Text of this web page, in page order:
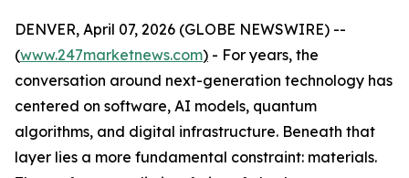
DENVER, April 07, 2026 (GLOBE NEWSWIRE) --
(www.247marketnews.com) - For years, the
conversation around next-generation technology has
centered on software, AI models, quantum
algorithms, and digital infrastructure. Beneath that
layer lies a more fundamental constraint: materials.